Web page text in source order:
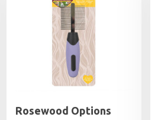
Rosewood Options